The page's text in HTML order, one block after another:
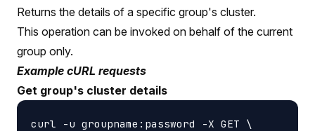
Returns the details of a specific group's cluster.
This operation can be invoked on behalf of the current
group only.
Example cURL requests
Get group's cluster details
curl -u groupname:password -X GET \